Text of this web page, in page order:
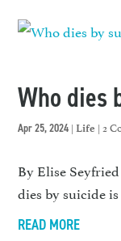
Who dies
Apr 25, 2024 |Life | 2
By Elise
dies by suicide
READ MORE